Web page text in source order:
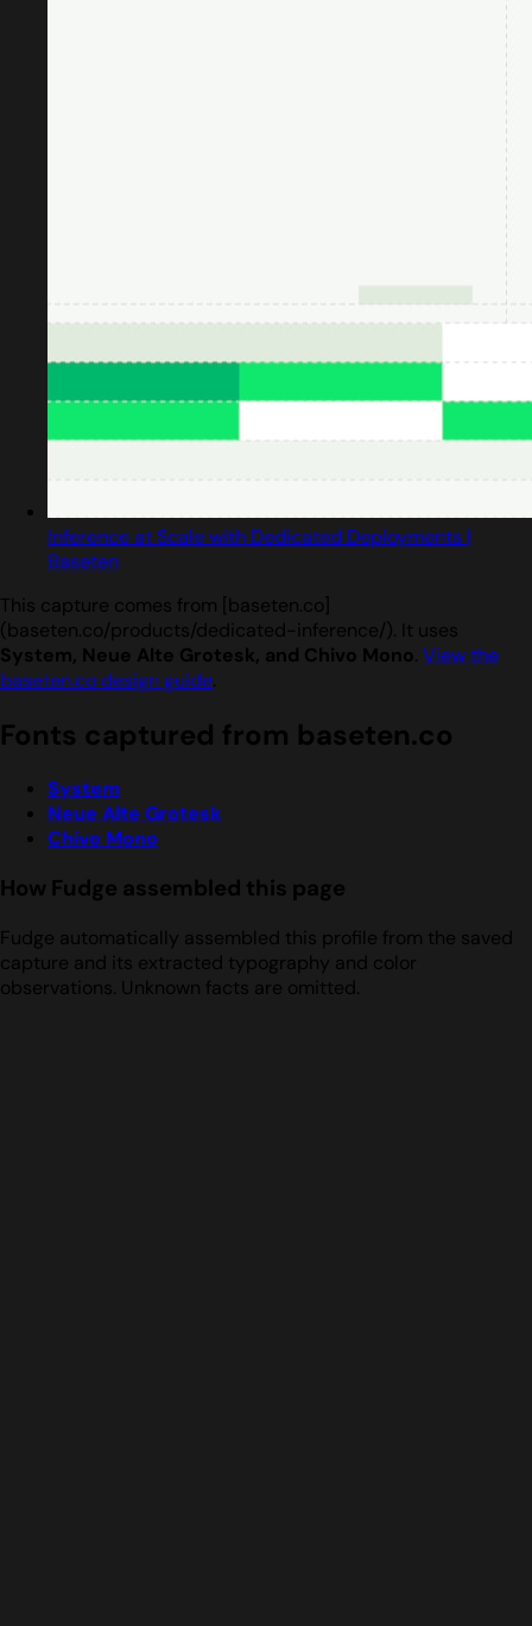
Inference at Scale with Dedicated Deployments |
Baseten
This capture comes from [baseten.co]
(baseten.co/products/dedicated-inference/). It uses
System, Neue Alte Grotesk, and Chivo Mono. View the
baseten.co design guide.
Fonts captured from baseten.co
System
Neue Alte Grotesk
Chivo Mono
How Fudge assembled this page
Fudge automatically assembled this profile from the saved
capture and its extracted typography and color
observations. Unknown facts are omitted.